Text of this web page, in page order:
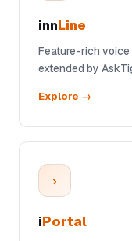
innLine
Feature-rich
extended by
Explore →
›
iPortal